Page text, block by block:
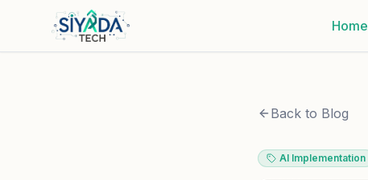
Home
Back to Blog
AI Implementation